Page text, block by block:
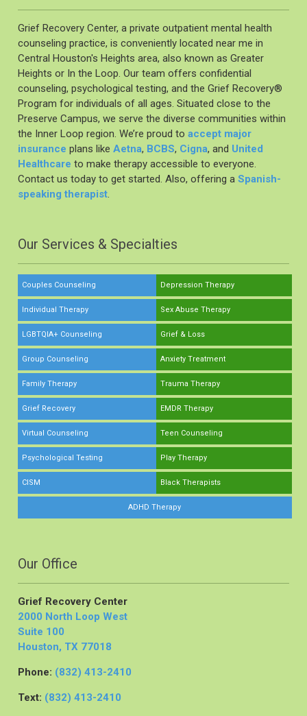
Grief Recovery Center, a private outpatient mental health
counseling practice, is conveniently located near me in
Central Houston's Heights area, also known as Greater
Heights or In the Loop. Our team offers confidential
counseling, psychological testing, and the Grief Recovery®️
Program for individuals of all ages. Situated close to the
Preserve Campus, we serve the diverse communities within
the Inner Loop region. We’re proud to accept major
insurance plans like Aetna, BCBS, Cigna, and United
Healthcare to make therapy accessible to everyone.
Contact us today to get started. Also, offering a Spanish-
speaking therapist.
Our Services & Specialties
Couples Counseling
Individual Therapy
LGBTQIA+ Counseling
Group Counseling
Family Therapy
Grief Recovery
Virtual Counseling
Psychological Testing
CISM
Depression Therapy
Sex Abuse Therapy
Grief & Loss
Anxiety Treatment
Trauma Therapy
EMDR Therapy
Teen Counseling
Play Therapy
Black Therapists
ADHD Therapy
Our Office
Grief Recovery Center
2000 North Loop West
Suite 100
Houston, TX 77018
Phone: (832) 413-2410
Text: (832) 413-2410